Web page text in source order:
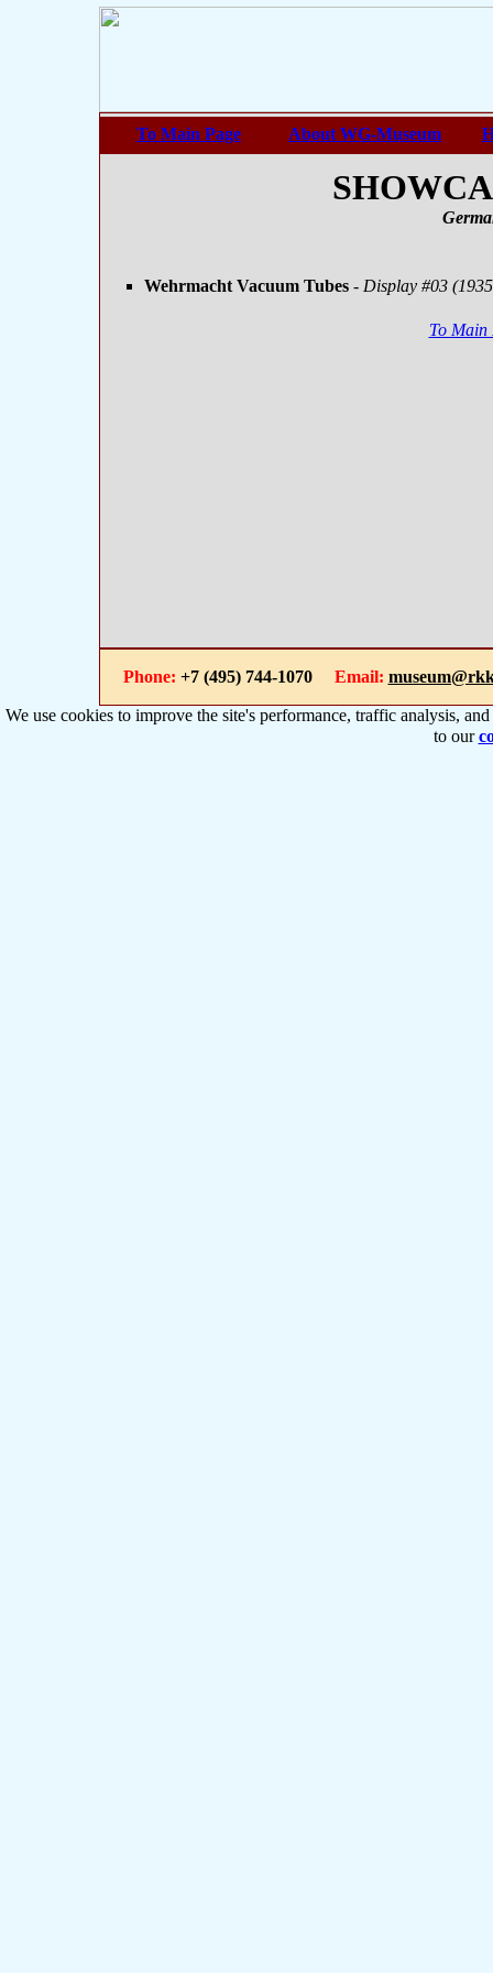
To Main Page About WG-Museum
Wehrmacht Vacuum Tubes - Display #03
To Main
Phone: +7 (495) 744-1070 Email:
We use cookies to improve the site's performance, traffic analysis,
to our